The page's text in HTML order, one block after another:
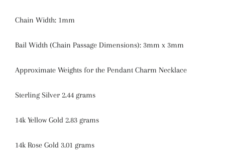
Chain Width: 1mm
Bail Width (Chain Passage Dimensions): 3mm x 3mm
Approximate Weights for the Pendant Charm Necklace
Sterling Silver 2.44 grams
14k Yellow Gold 2.83 grams
14k Rose Gold 3.01 grams